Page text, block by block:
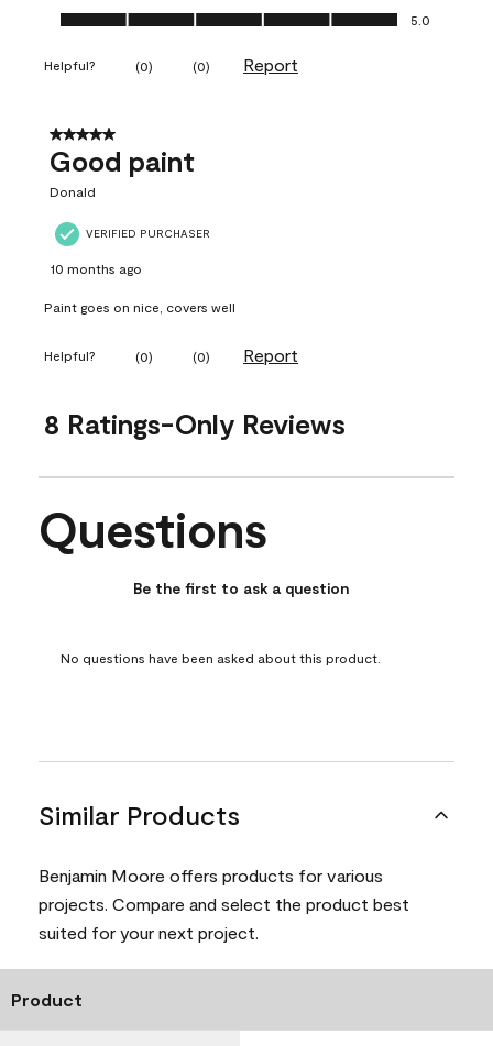
Ease of Application, 5.0 out of 5 5.0
Helpful? (0) (0) Report
5 out of 5 stars.
Good paint
Donald
VERIFIED PURCHASER
10 months ago
Paint goes on nice, covers well
Helpful? (0) (0) Report
8 Ratings-Only Reviews
No questions have been asked about this product.
Questions
Be the first to ask a question
No questions have been asked about this product.
Similar Products
Benjamin Moore offers products for various
projects. Compare and select the product best
suited for your next project.
Product